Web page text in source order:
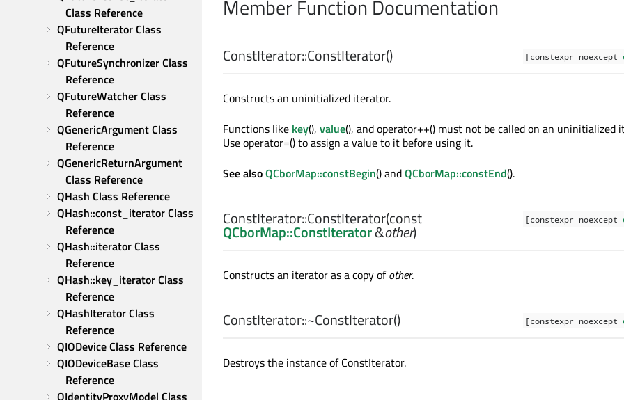
Class Reference
QFutureIterator Class
Reference
QFutureSynchronizer Class
Reference
QFutureWatcher Class
Reference
QGenericArgument Class
Reference
QGenericReturnArgument
Class Reference
QHash Class Reference
QHash::const_iterator Class
Reference
QHash::iterator Class
Reference
QHash::key_iterator Class
Reference
QHashIterator Class
Reference
QIODevice Class Reference
QIODeviceBase Class
Reference
QIdentityProxyModel Class
Member Function Documentation
[constexpr noexcept
ConstIterator::ConstIterator()
Constructs an uninitialized iterator.
Functions like key(), value(), and operator++() must not be called on an uninitialized
Use operator=() to assign a value to it before using it.
See alsoQCborMap::constBegin() andQCborMap::constEnd().
[constexpr noexcept
ConstIterator::ConstIterator(const
QCborMap::ConstIterator&other)
Constructs an iterator as a copy ofother.
[constexpr noexcept
ConstIterator::~ConstIterator()
Destroys the instance ofConstIterator.